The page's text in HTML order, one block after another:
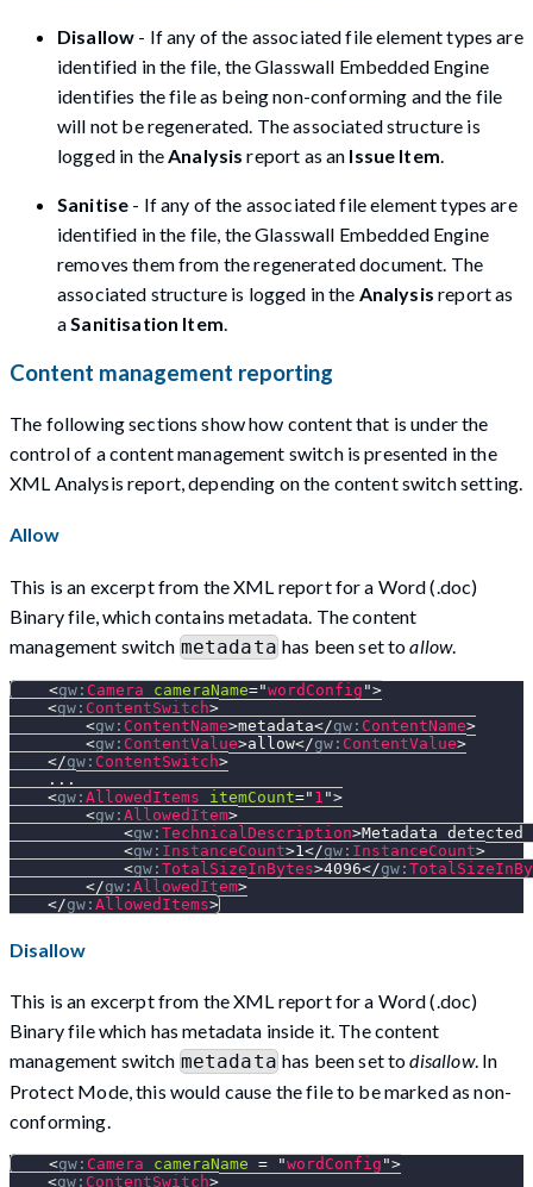
Disallow - If any of the associated file element types are
identified in the file, the Glasswall Embedded Engine
identifies the file as being non-conforming and the file
will not be regenerated. The associated structure is
logged in the Analysis report as an Issue Item
Sanitise - If any of the associated file element types are
identified in the file, the Glasswall Embedded Engine
removes them from the regenerated document. The
associated structure is logged in the Analysis report as
a Sanitisation Item
Content management reporting
The following sections show how content that is under the
control of a content management switch is presented in the
XML Analysis report, depending on the content switch setting.
Allow
This is an excerpt from the XML report for a Word (.doc)
Binary file, which contains metadata. The content
management switch metadatahas been set toallow.
<gw: Camera cameraName="wordConfig ">
<gw: ContentSwitch>
<gw: ContentName>metadata</gw: ContentName>
<gw: ContentValue>allow</gw: ContentValue>
</gw: ContentSwitch>
    ...
<gw: AllowedItems itemCount=" 1 ">
<gw: AllowedItem>
<gw: TechnicalDescription>Metadata detected
<gw: InstanceCount>1 </gw: InstanceCount>
<gw: TotalSizeInBytes>4096</gw:
</gw: AllowedItem>
</gw: AllowedItems>
Disallow
This is an excerpt from the XML report for a Word (.doc)
Binary file which has metadata inside it. The content
management switch metadata has been set todisallow. In
Protect Mode, this would cause the file to be marked as non-
conforming.
<gw: Camera cameraName = "wordConfig ">
<gw: ContentSwitch>